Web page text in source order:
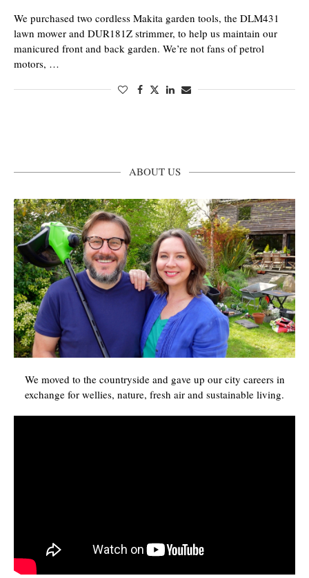
We purchased two cordless Makita garden tools, the DLM431
lawn mower and DUR181Z strimmer, to help us maintain our
manicured front and back garden. We’re not fans of petrol
motors, …
ABOUT US
We moved to the countryside and gave up our city careers in
exchange for wellies, nature, fresh air and sustainable living.